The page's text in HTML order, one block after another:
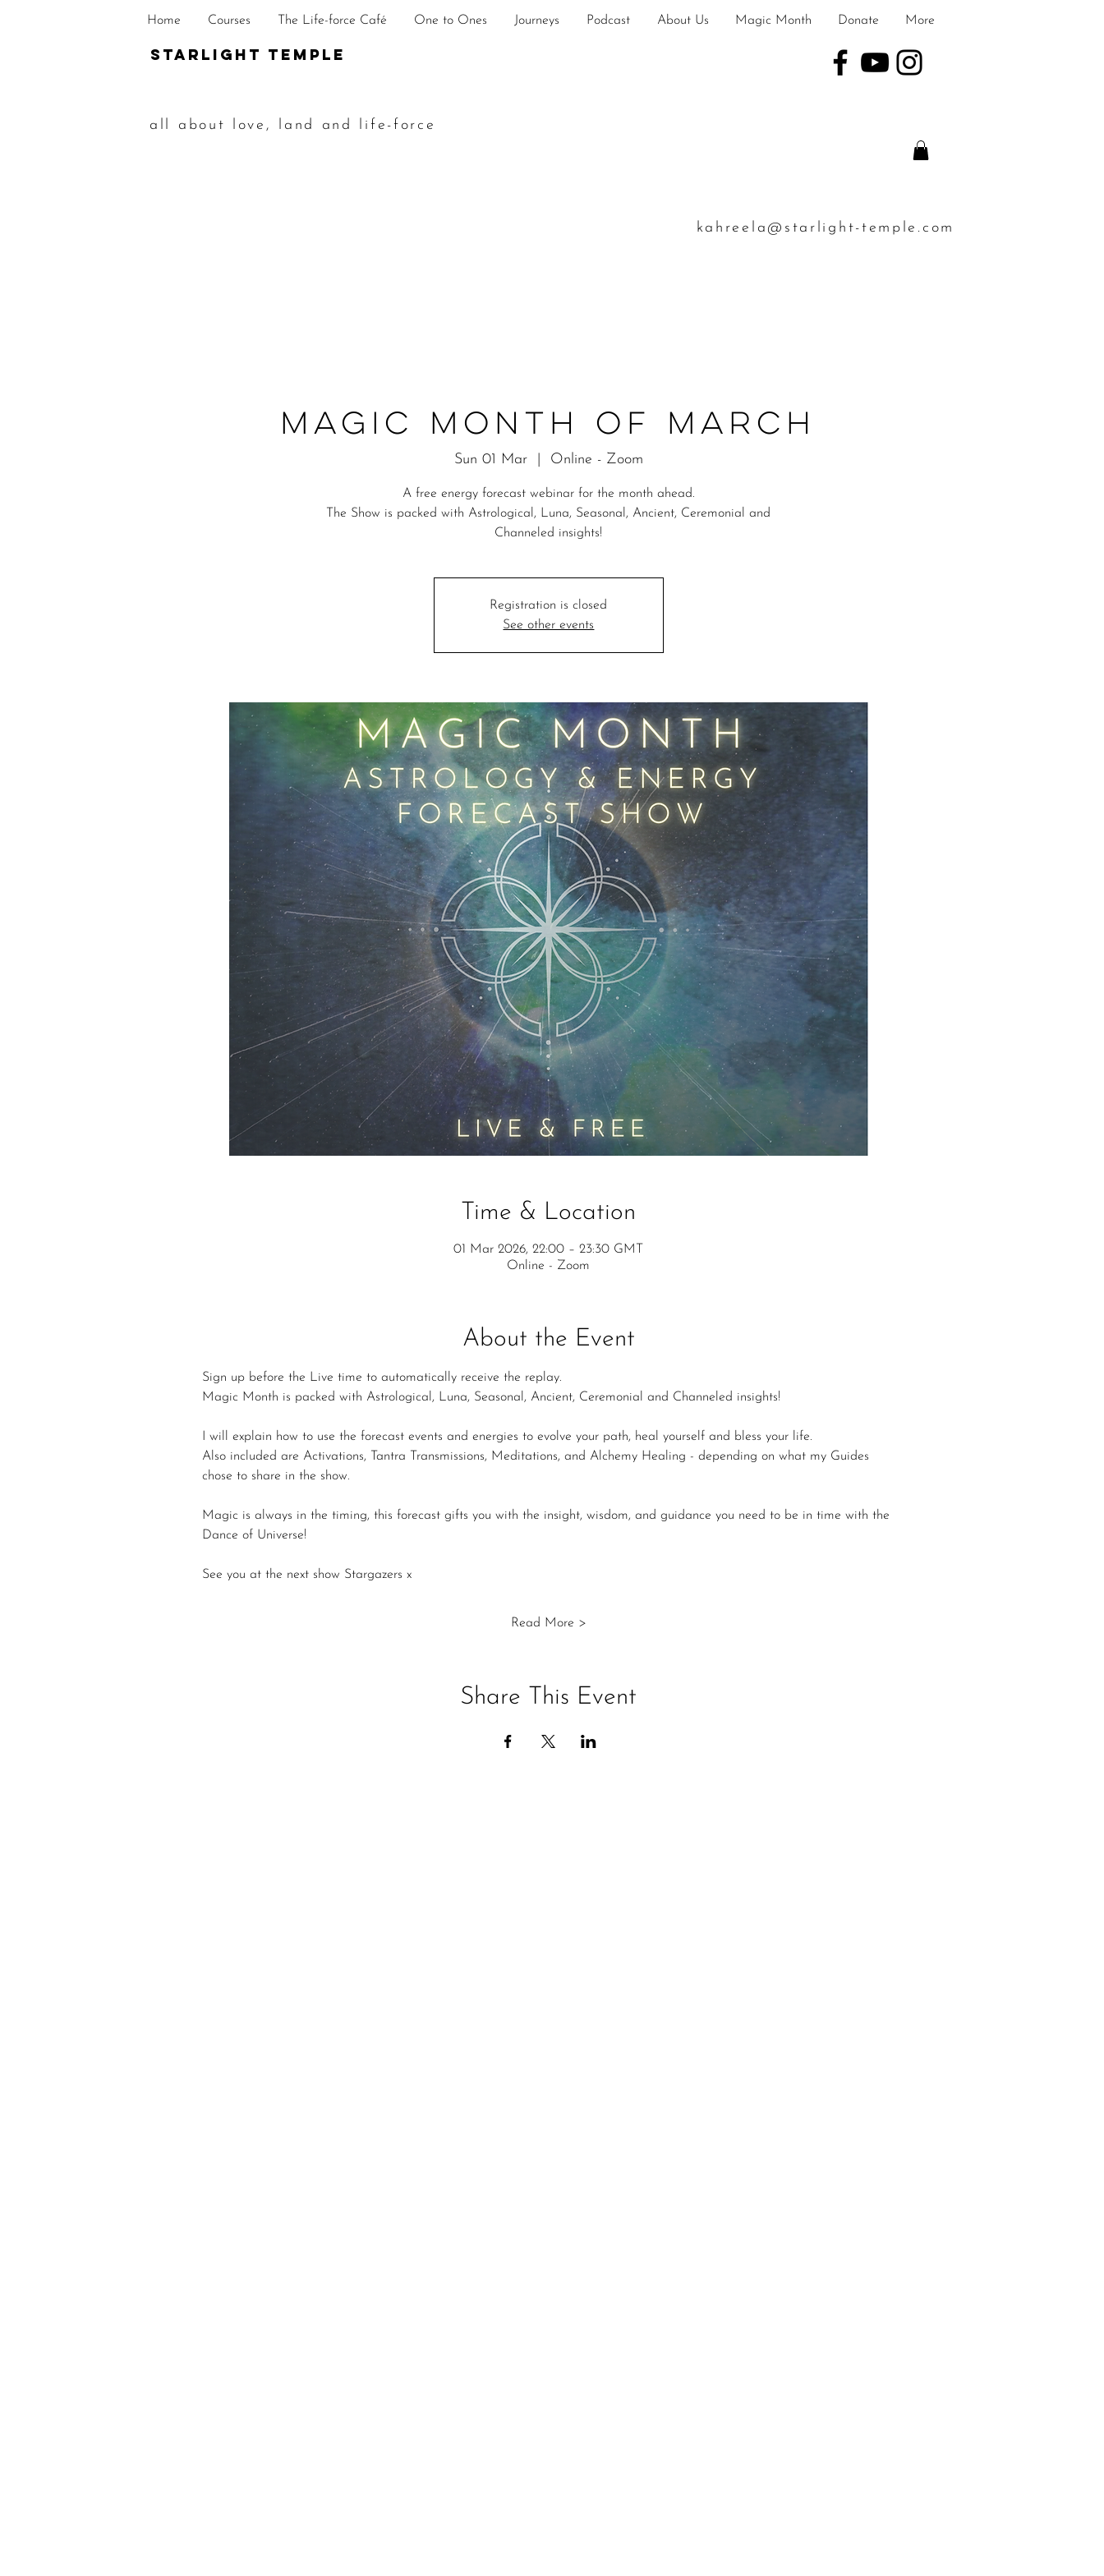
Home Courses The Life-force Café One to Ones Journeys Podcast About Us Magic Month Donate More
STarlight Temple
all about love, land and life-force
k ahreela@starlight-temple.com
Magic Month of March
Sun 01 Mar
  |
Online - Zoom
A free energy forecast webinar for the month ahead.
The Show is packed with Astrological, Luna, Seasonal, Ancient, Ceremonial and
Channeled insights!
Registration is closed
See other events
Time & Location
01 Mar 2026, 22:00 – 23:30 GMT
Online - Zoom
About the Event
Sign up before the Live time to automatically receive the replay.
Magic Month is packed with Astrological, Luna, Seasonal, Ancient, Ceremonial and Channeled insights!
I will explain how to use the forecast events and energies to evolve your path, heal yourself and bless your life.
Also included are Activations, Tantra Transmissions, Meditations, and Alchemy Healing - depending on what my Guides
chose to share in the show.
Magic is always in the timing, this forecast gifts you with the insight, wisdom, and guidance you need to be in time with the
Dance of Universe!
See you at the next show Stargazers x
Read More >
Share This Event